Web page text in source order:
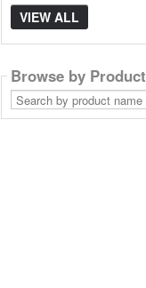
VIEW ALL
Browse by Product
Search
by
product